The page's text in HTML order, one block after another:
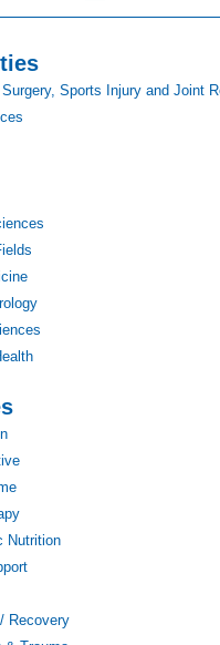
t
Sports Injury and Joint
Nutrition
Recovery